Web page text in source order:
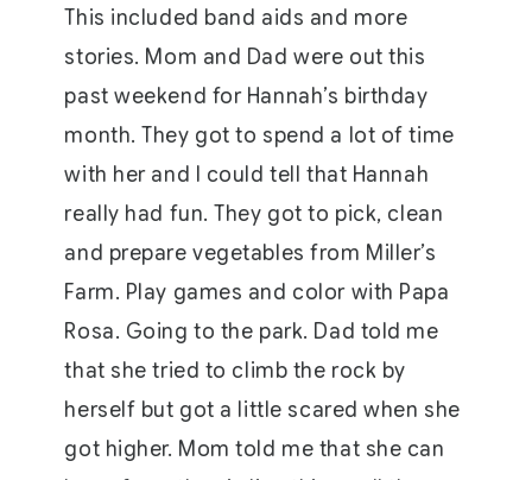
This included band aids and more
stories. Mom and Dad were out this
past weekend for Hannah’s birthday
month. They got to spend a lot of time
with her and I could tell that Hannah
really had fun. They got to pick, clean
and prepare vegetables from Miller’s
Farm. Play games and color with Papa
Rosa. Going to the park. Dad told me
that she tried to climb the rock by
herself but got a little scared when she
got higher. Mom told me that she can